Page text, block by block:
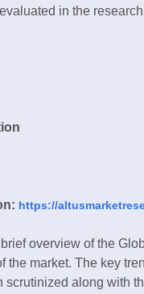
in the
https://
overview of the
the market. The key
scrutinized along with